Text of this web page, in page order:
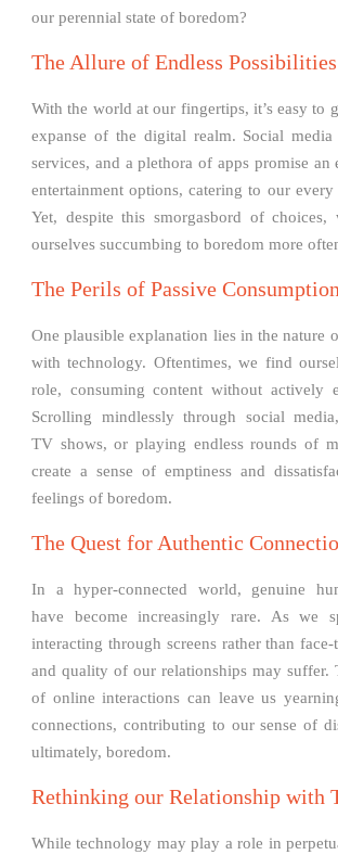
our perennial state of boredom?
The Allure of Endless Possibilities
With the world at our fingertips, it’s easy to
expanse of the digital realm. Social media
services, and a plethora of apps promise an
entertainment options, catering to our
Yet, despite this smorgasbord of
ourselves succumbing to boredom more
The Perils of Passive Consumption
One plausible explanation lies in the nature
with technology. Oftentimes, we find
role, consuming content without actively
Scrolling mindlessly through social
TV shows, or playing endless rounds of
create a sense of emptiness and
feelings of boredom.
The Quest for Authentic
In a hyper-connected world, genuine
have become increasingly rare. As we
interacting through screens rather than
and quality of our relationships may suffer.
of online interactions can leave us
connections, contributing to our sense of
ultimately, boredom.
Rethinking our Relationship with
While technology may play a role in